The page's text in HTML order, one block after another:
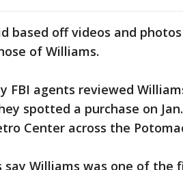
based off videos and
of Williams.
FBI agents reviewed
spotted a purchase on
Center across the
say Williams was one of the